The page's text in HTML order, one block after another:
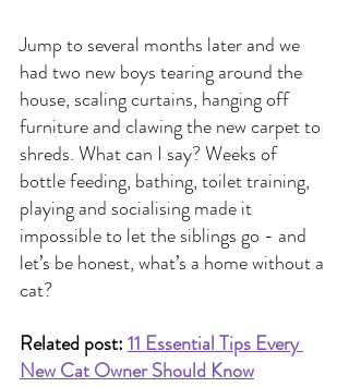
Jump to several months later and we
had two new boys tearing around the
house, scaling curtains, hanging off
furniture and clawing the new carpet to
shreds. What can I say? Weeks of
bottle feeding, bathing, toilet training,
playing and socialising made it
impossible to let the siblings go - and
let’s be honest, what’s a home without a
cat?
Related post: 11 Essential Tips Every
New Cat Owner Should Know